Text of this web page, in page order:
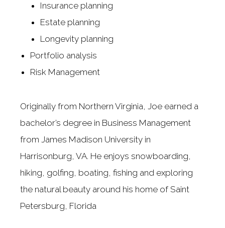
Insurance planning
Estate planning
Longevity planning
Portfolio analysis
Risk Management
Originally from Northern Virginia, Joe earned a
bachelor’s degree in Business Management
from James Madison University in
Harrisonburg, VA. He enjoys snowboarding,
hiking, golfing, boating, fishing and exploring
the natural beauty around his home of Saint
Petersburg, Florida